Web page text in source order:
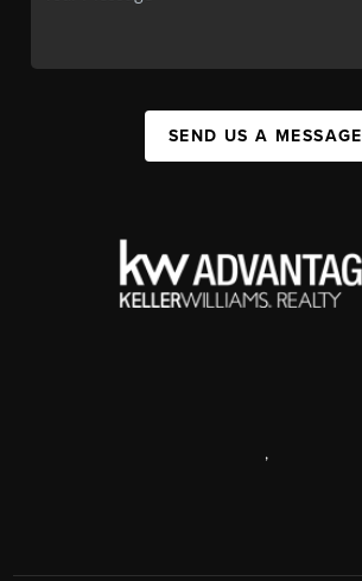
SEND US A MESSAGE
,